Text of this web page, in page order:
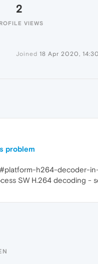
2
VIEWS
Joined 18 Apr 2020, 14:30
problem
h264-decoder-
SW H.264 decoding -